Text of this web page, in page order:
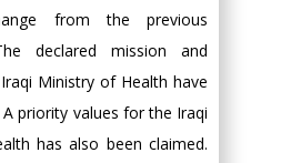
from the previous
declared mission and
Ministry of Health have
priority values for the Iraqi
has also been claimed.